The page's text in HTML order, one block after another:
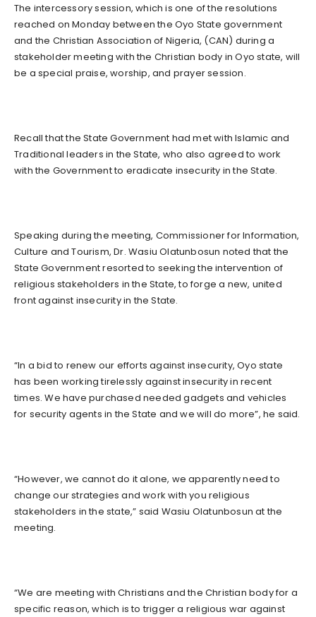
The intercessory session, which is one of the resolutions
reached on Monday between the Oyo State government
and the Christian Association of Nigeria, (CAN) during a
stakeholder meeting with the Christian body in Oyo state, will
be a special praise, worship, and prayer session.
Recall that the State Government had met with Islamic and
Traditional leaders in the State, who also agreed to work
with the Government to eradicate insecurity in the State.
Speaking during the meeting, Commissioner for Information,
Culture and Tourism, Dr. Wasiu Olatunbosun noted that the
State Government resorted to seeking the intervention of
religious stakeholders in the State, to forge a new, united
front against insecurity in the State.
“In a bid to renew our efforts against insecurity, Oyo state
has been working tirelessly against insecurity in recent
times. We have purchased needed gadgets and vehicles
for security agents in the State and we will do more”, he said.
“However, we cannot do it alone, we apparently need to
change our strategies and work with you religious
stakeholders in the state,” said Wasiu Olatunbosun at the
meeting.
“We are meeting with Christians and the Christian body for a
specific reason, which is to trigger a religious war against